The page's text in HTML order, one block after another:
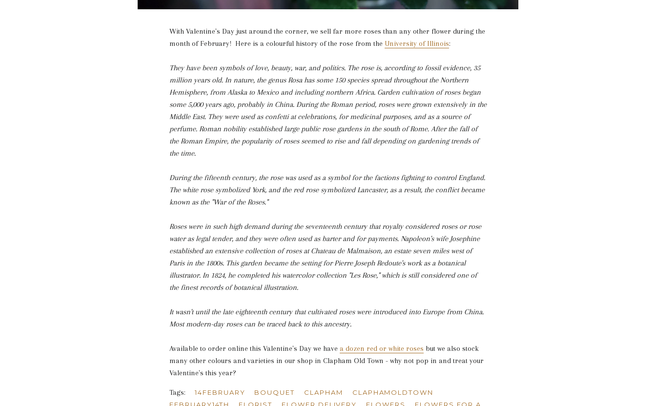
With Valentine's Day just around the corner, we sell far more roses than any other flower during the
month of February! Here is a colourful history of the rose from the University of Illinois:
They have been symbols of love, beauty, war, and politics. The rose is, according to fossil evidence, 35
million years old. In nature, the genus Rosa has some 150 species spread throughout the Northern
Hemisphere, from Alaska to Mexico and including northern Africa. Garden cultivation of roses began
some 5,000 years ago, probably in China. During the Roman period, roses were grown extensively in the
Middle East. They were used as confetti at celebrations, for medicinal purposes, and as a source of
perfume. Roman nobility established large public rose gardens in the south of Rome. After the fall of
the Roman Empire, the popularity of roses seemed to rise and fall depending on gardening trends of
the time.
During the fifteenth century, the rose was used as a symbol for the factions fighting to control England.
The white rose symbolized York, and the red rose symbolized Lancaster, as a result, the conflict became
known as the "War of the Roses."
Roses were in such high demand during the seventeenth century that royalty considered roses or rose
water as legal tender, and they were often used as barter and for payments. Napoleon's wife Josephine
established an extensive collection of roses at Chateau de Malmaison, an estate seven miles west of
Paris in the 1800s. This garden became the setting for Pierre Joseph Redoute's work as a botanical
illustrator. In 1824, he completed his watercolor collection "Les Rose," which is still considered one of
the finest records of botanical illustration.
It wasn't until the late eighteenth century that cultivated roses were introduced into Europe from China.
Most modern-day roses can be traced back to this ancestry.
Available to order online this Valentine's Day we have a dozen red or white roses but we also stock
many other colours and varieties in our shop in Clapham Old Town - why not pop in and treat your
Valentine's this year?
Tags: 14FEBRUARY BOUQUET CLAPHAM
CLAPHAMOLDTOWN